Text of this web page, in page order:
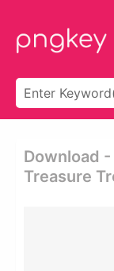
Download
Treasure